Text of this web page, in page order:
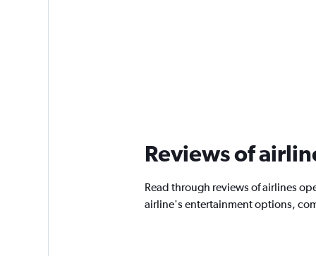
Reviews of
Read through reviews of airlines
airline's entertainment options,